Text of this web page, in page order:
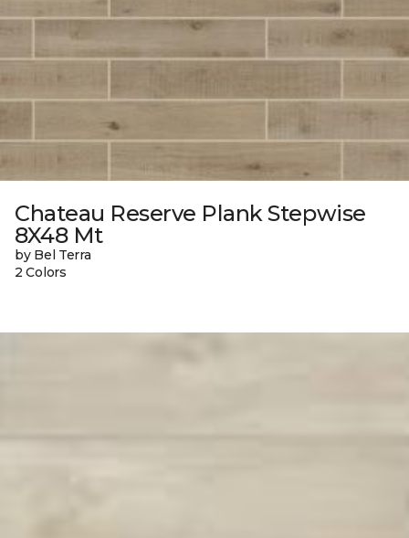
Chateau Reserve Plank Stepwise
8X48 Mt
by Bel Terra
2 Colors